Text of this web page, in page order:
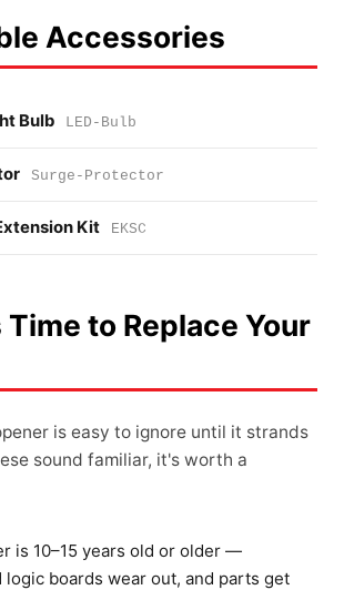
Accessories
Bulb LED-Bulb
Surge-Protector
Kit EKSC
to Replace Your
is easy to ignore until it strands
sound familiar, it's worth a
is 10–15 years old or older —
logic boards wear out, and parts get